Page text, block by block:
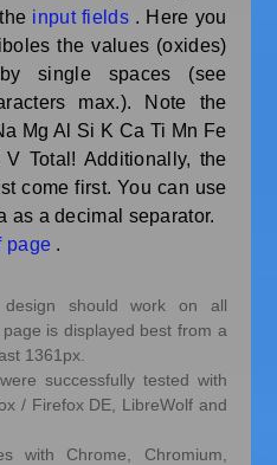
input fields . Here you
the values (oxides)
single spaces (see
max.). Note the
Mg Al Si K Ca Ti Mn Fe
Total! Additionally, the
come first. You can use
as a decimal separator.
page .
design should work on all
is displayed best from a
1361px.
successfully tested with
/ Firefox DE, LibreWolf and
with Chrome, Chromium,